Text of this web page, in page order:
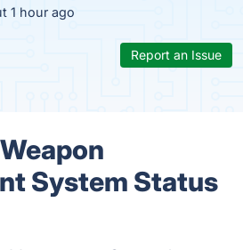
1 hour ago
Report an Issue
System Status